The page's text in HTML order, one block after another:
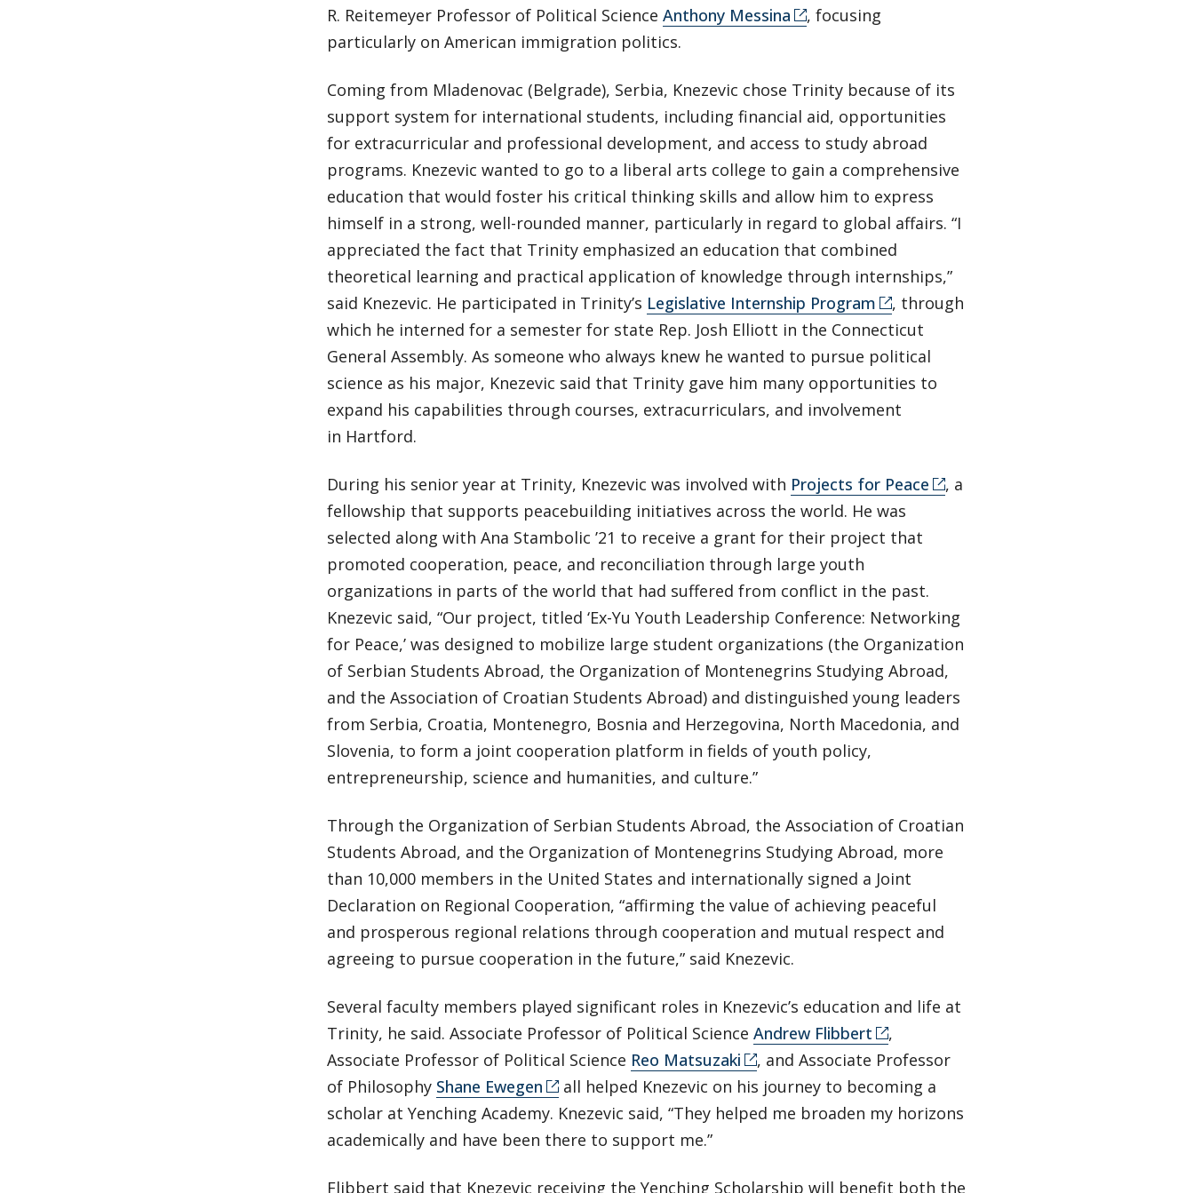
R. Reitemeyer Professor of Political Science Anthony Messina
, focusing
particularly on American immigration politics.
Coming from Mladenovac (Belgrade), Serbia, Knezevic chose Trinity because of its
support system for international students, including financial aid, opportunities
for extracurricular and professional development, and access to study abroad
programs. Knezevic wanted to go to a liberal arts college to gain a comprehensive
education that would foster his critical thinking skills and allow him to express
himself in a strong, well-rounded manner, particularly in regard to global affairs. “I
appreciated the fact that Trinity emphasized an education that combined
theoretical learning and practical application of knowledge through internships,”
said Knezevic. He participated in Trinity’s Legislative Internship Program
, through
which he interned for a semester for state Rep. Josh Elliott in the Connecticut
General Assembly. As someone who always knew he wanted to pursue political
science as his major, Knezevic said that Trinity gave him many opportunities to
expand his capabilities through courses, extracurriculars, and involvement
in Hartford.
During his senior year at Trinity, Knezevic was involved with Projects for Peace
, a
fellowship that supports peacebuilding initiatives across the world. He was
selected along with Ana Stambolic ’21 to receive a grant for their project that
promoted cooperation, peace, and reconciliation through large youth
organizations in parts of the world that had suffered from conflict in the past.
Knezevic said, “Our project, titled ‘Ex-Yu Youth Leadership Conference: Networking
for Peace,’ was designed to mobilize large student organizations (the Organization
of Serbian Students Abroad, the Organization of Montenegrins Studying Abroad,
and the Association of Croatian Students Abroad) and distinguished young leaders
from Serbia, Croatia, Montenegro, Bosnia and Herzegovina, North Macedonia, and
Slovenia, to form a joint cooperation platform in fields of youth policy,
entrepreneurship, science and humanities, and culture.”
Through the Organization of Serbian Students Abroad, the Association of Croatian
Students Abroad, and the Organization of Montenegrins Studying Abroad, more
than 10,000 members in the United States and internationally signed a Joint
Declaration on Regional Cooperation, “affirming the value of achieving peaceful
and prosperous regional relations through cooperation and mutual respect and
agreeing to pursue cooperation in the future,” said Knezevic.
Several faculty members played significant roles in Knezevic’s education and life at
Trinity, he said. Associate Professor of Political Science Andrew Flibbert
,
Associate Professor of Political Science Reo Matsuzaki
, and Associate Professor
of Philosophy Shane Ewegen
all helped Knezevic on his journey to becoming a
scholar at Yenching Academy. Knezevic said, “They helped me broaden my horizons
academically and have been there to support me.”
Flibbert said that Knezevic receiving the Yenching Scholarship will benefit both the